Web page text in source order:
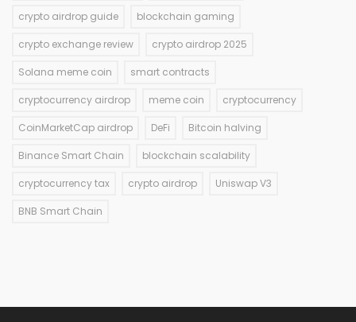
crypto airdrop guide blockchain gaming
crypto exchange review crypto airdrop 2025
Solana meme coin smart contracts
cryptocurrency airdrop meme coin cryptocurrency
CoinMarketCap airdrop DeFi Bitcoin halving
Binance Smart Chain blockchain scalability
cryptocurrency tax crypto airdrop Uniswap V3
BNB Smart Chain